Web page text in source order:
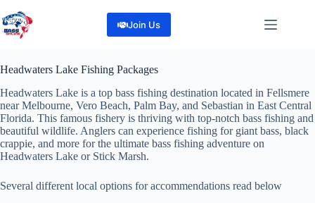
to
content
Join Us
Headwaters Lake Fishing Packages
Headwaters Lake is a top bass fishing destination located in Fellsmere
near Melbourne, Vero Beach, Palm Bay, and Sebastian in East Central
Florida. This famous fishery is thriving with top-notch bass fishing and
beautiful wildlife. Anglers can experience fishing for giant bass, black
crappie, and more for the ultimate bass fishing adventure on
Headwaters Lake or Stick Marsh.
Several different local options for accommendations read below